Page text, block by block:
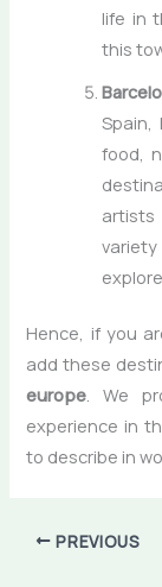
life in
this
Spain,
food,
artists
Hence, if you
add these
europe. We
experience in
to describe in
PREVIOUS